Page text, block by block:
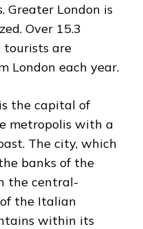
Greater London is
Over 15.3
tourists are
London each year.
the capital of
metropolis with a
The city, which
banks of the
the central-
the Italian
within its